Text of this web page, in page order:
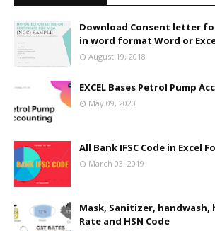
Download Consent letter
in word format Word or
August 19, 2018
EXCEL Bases Petrol Pump
May 09, 2020
All Bank IFSC Code in Excel
March 03, 2019
Mask, Sanitizer, handwash,
Rate and HSN Code